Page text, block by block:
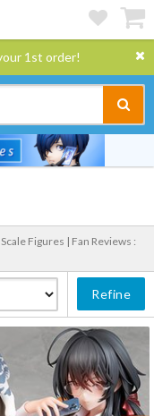
1st order!
Figures | Fan Reviews :
Refine